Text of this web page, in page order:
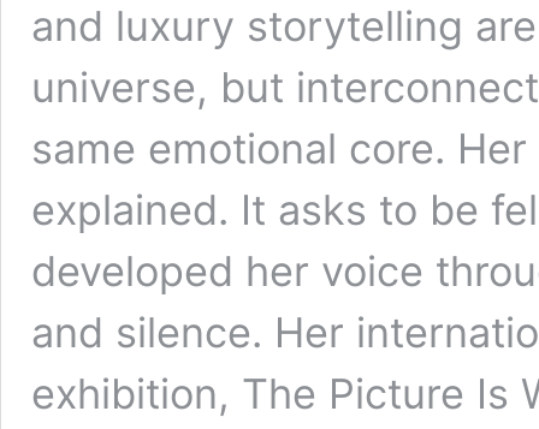
and luxury storytelling
universe, but
same emotional core.
explained. It asks to be
developed her voice
and silence. Her
exhibition, The Picture Is